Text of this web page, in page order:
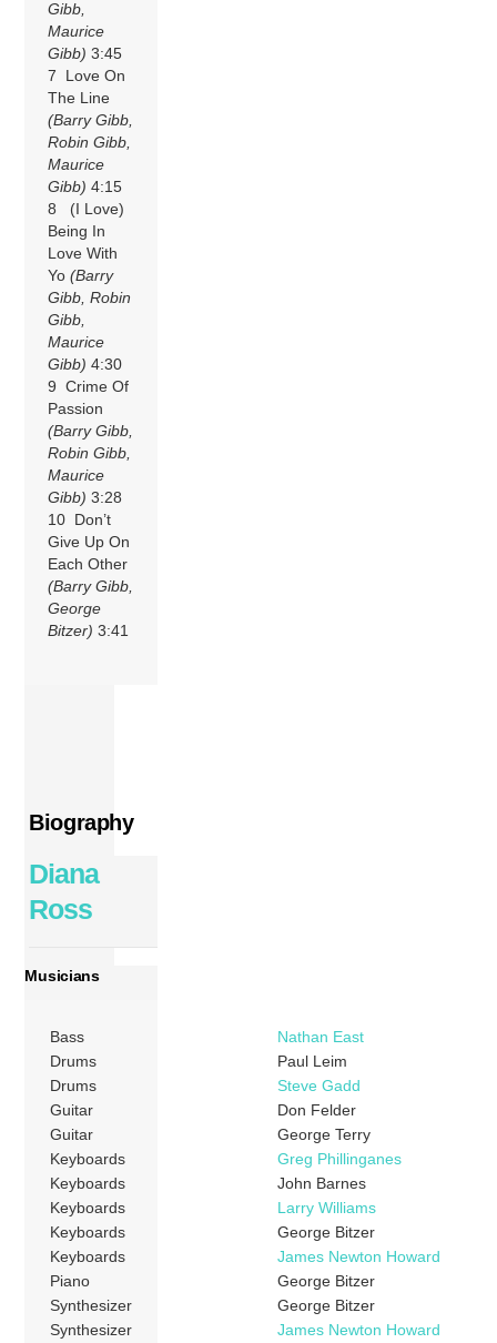
Gibb,
Maurice
Gibb) 3:45
7 Love On
The Line
(Barry Gibb,
Robin Gibb,
Maurice
Gibb) 4:15
8 (I Love)
Being In
Love With
Yo(Barry
Gibb, Robin
Gibb,
Maurice
Gibb) 4:30
9 Crime Of
Passion
(Barry Gibb,
Robin Gibb,
Maurice
Gibb) 3:28
10 Don’t
Give Up On
Each Other
(Barry Gibb,
George
Bitzer) 3:41
Biography
Diana
Ross
Musicians
Bass
Nathan East
Drums
Paul Leim
Drums
Steve Gadd
Guitar
Don Felder
Guitar
George Terry
Keyboards
Greg Phillinganes
Keyboards
John Barnes
Keyboards
Larry Williams
Keyboards
George Bitzer
Keyboards
James Newton Howard
Piano
George Bitzer
Synthesizer
George Bitzer
Synthesizer
James Newton Howard